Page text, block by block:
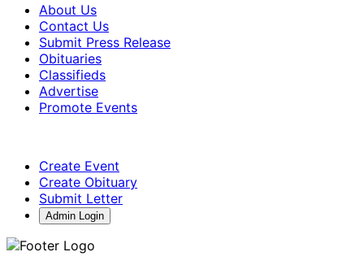
About Us
Contact Us
Submit Press Release
Obituaries
Classifieds
Advertise
Promote Events
Create Event
Create Obituary
Submit Letter
Admin Login